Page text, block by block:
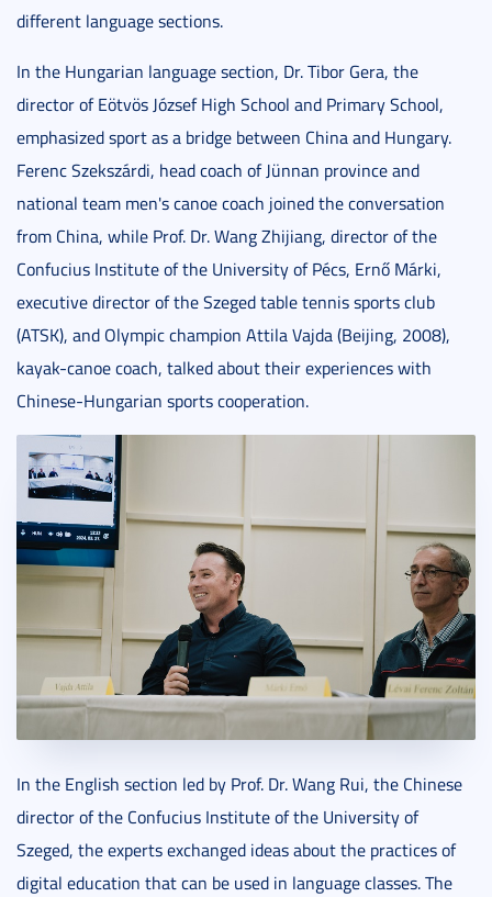
different language sections.
In the Hungarian language section, Dr. Tibor Gera, the
director of Eötvös József High School and Primary School,
emphasized sport as a bridge between China and Hungary.
Ferenc Szekszárdi, head coach of Jünnan province and
national team men's canoe coach joined the conversation
from China, while Prof. Dr. Wang Zhijiang, director of the
Confucius Institute of the University of Pécs, Ernő Márki,
executive director of the Szeged table tennis sports club
(ATSK), and Olympic champion Attila Vajda (Beijing, 2008),
kayak-canoe coach, talked about their experiences with
Chinese-Hungarian sports cooperation.
In the English section led by Prof. Dr. Wang Rui, the Chinese
director of the Confucius Institute of the University of
Szeged, the experts exchanged ideas about the practices of
digital education that can be used in language classes. The